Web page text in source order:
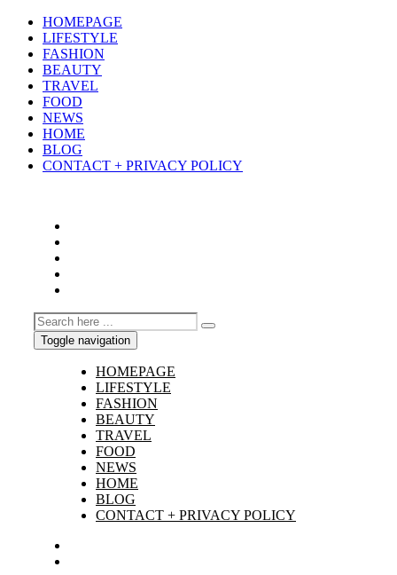
HOMEPAGE
LIFESTYLE
FASHION
BEAUTY
TRAVEL
FOOD
NEWS
HOME
BLOG
CONTACT + PRIVACY POLICY
Toggle navigation
HOMEPAGE
LIFESTYLE
FASHION
BEAUTY
TRAVEL
FOOD
NEWS
HOME
BLOG
CONTACT + PRIVACY POLICY